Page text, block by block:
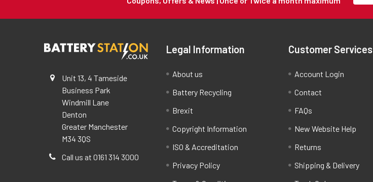
Unit 13, 4 Tameside
Business Park
Windmill Lane
Denton
Greater Manchester
M34 3QS
Call us at 0161 314 3000
Legal Information
About us
Battery Recycling
Brexit
Copyright Information
ISO & Accreditation
Privacy Policy
Customer Services
Account Login
Contact
FAQs
New Website Help
Returns
Shipping & Delivery